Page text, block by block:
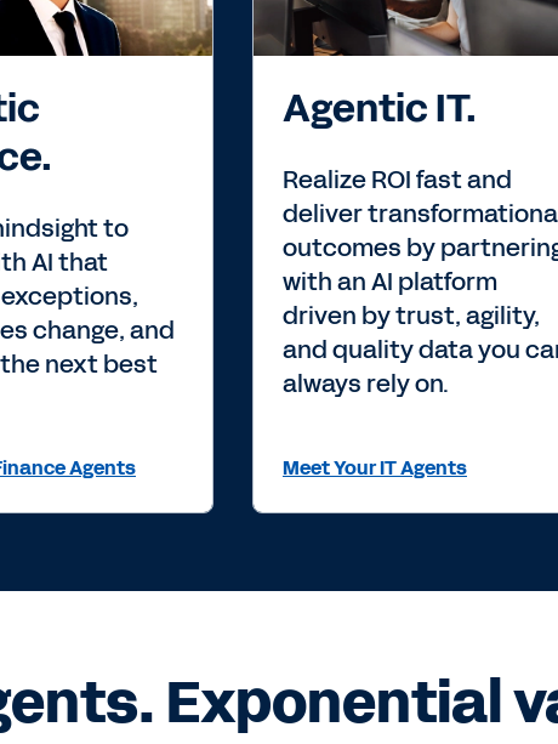
to
AI that
change, and
next best
Agents
Agentic IT.
Realize ROI fast and
deliver
outcomes by
with an AI platform
driven by trust, agility,
and quality data you
always rely on.
Meet Your IT Agents
Exponential